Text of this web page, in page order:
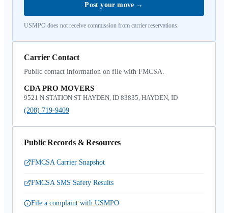
Post your move →
USMPO does not receive commission from carrier reservations.
Carrier Contact
Public contact information on file with FMCSA.
CDA PRO MOVERS
9521 N STATION ST HAYDEN, ID 83835, HAYDEN, ID
(208) 719-9409
Public Records & Resources
FMCSA Carrier Snapshot
FMCSA SMS Safety Results
File a complaint with USMPO